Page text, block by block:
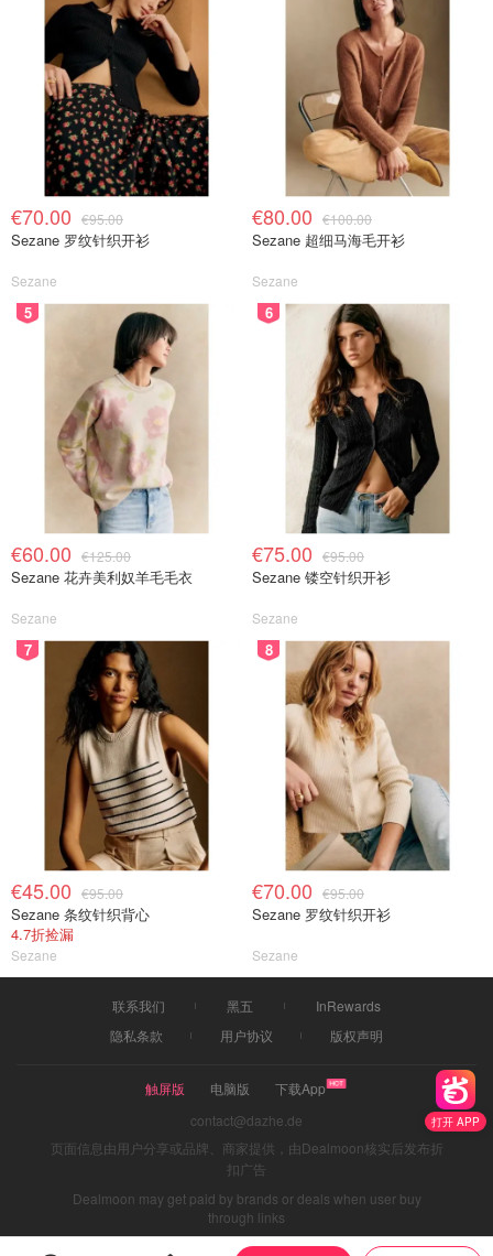
打开 APP
€70.00 €95.00
Sezane 罗纹针织开衫
Sezane
€80.00 €100.00
Sezane 超细马海毛开衫
Sezane
5
€60.00 €125.00
Sezane 花卉美利奴羊毛毛衣
Sezane
6
€75.00 €95.00
Sezane 镂空针织开衫
Sezane
7
€45.00 €95.00
Sezane 条纹针织背心
4.7折捡漏
Sezane
8
€70.00 €95.00
Sezane 罗纹针织开衫
Sezane
联系我们 黑五
InRewards
隐私条款
用户协议 版权声明
触屏版 电脑版
下载App
contact@dazhe.de
页面信息由用户分享或品牌、商家提供，由Dealmoon核实后发布折
扣广告
Dealmoon may get paid by brands or deals when user buy
through links